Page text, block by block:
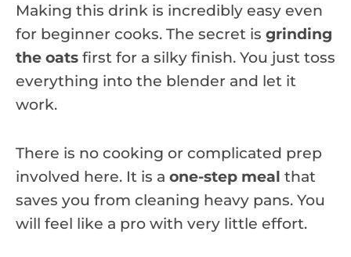
Making this drink is incredibly easy even
for beginner cooks. The secret is grinding
the oats first for a silky finish. You just toss
everything into the blender and let it
work.
There is no cooking or complicated prep
involved here. It is a one-step meal that
saves you from cleaning heavy pans. You
will feel like a pro with very little effort.